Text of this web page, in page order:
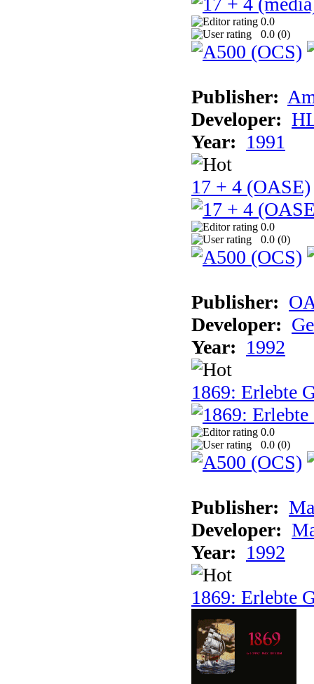
0.0
0.0 (0)
Publisher:
Developer:
Year: 1991
17 + 4 (OASE)
0.0
0.0 (0)
Publisher:
Developer:
Year: 1992
1869: Erlebte
0.0
0.0 (0)
Publisher:
Developer:
Year: 1992
1869: Erlebte